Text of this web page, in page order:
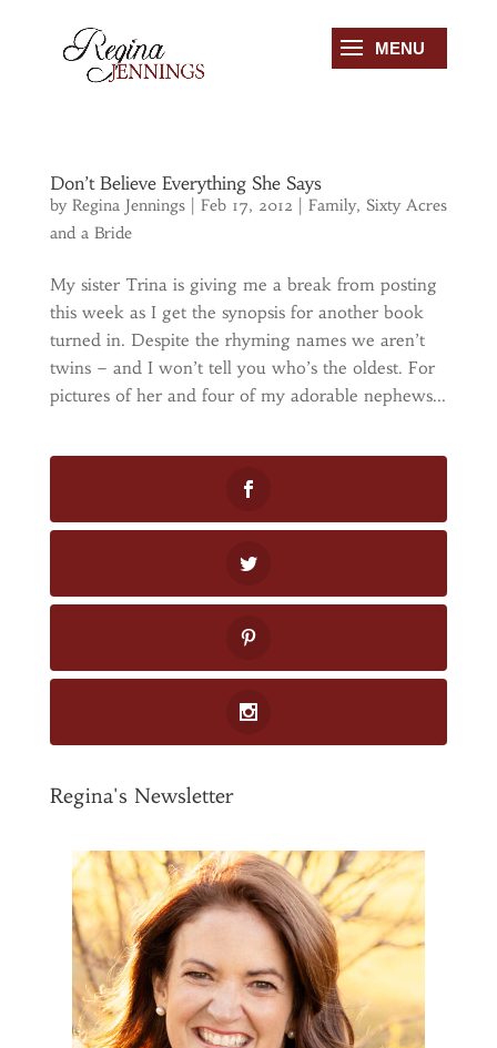
Don’t Believe Everything She Says
by Regina Jennings| Feb 17, 2012 Family, Sixty Acres
and a Bride
My sister Trina is giving me a break from posting
this week as I get the synopsis for another book
turned in. Despite the rhyming names we aren’t
twins – and I won’t tell you who’s the oldest. For
pictures of her and four of my adorable nephews...
Regina's Newsletter